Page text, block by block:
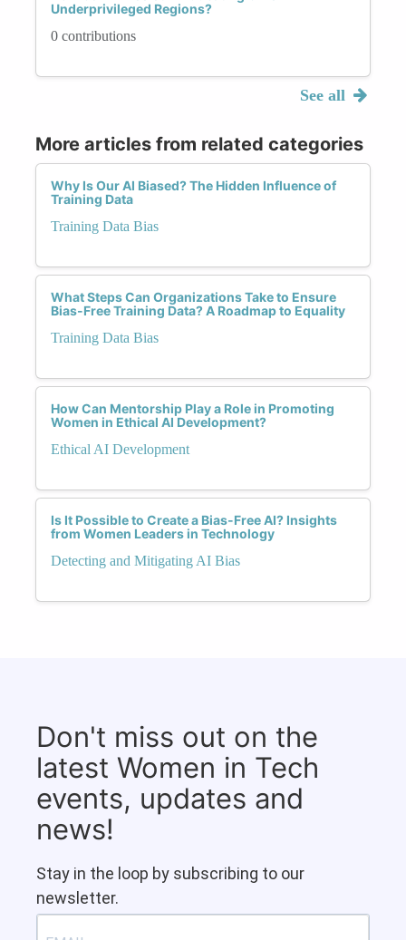
Underprivileged Regions?
0 contributions
See all
More articles from related categories
Why Is Our AI Biased? The Hidden Influence of
Training Data
Training Data Bias
What Steps Can Organizations Take to Ensure
Bias-Free Training Data? A Roadmap to Equality
Training Data Bias
How Can Mentorship Play a Role in Promoting
Women in Ethical AI Development?
Ethical AI Development
Is It Possible to Create a Bias-Free AI? Insights
from Women Leaders in Technology
Detecting and Mitigating AI Bias
Don't miss out on the
latest Women in Tech
events, updates and
news!
Stay in the loop by subscribing to our
newsletter.